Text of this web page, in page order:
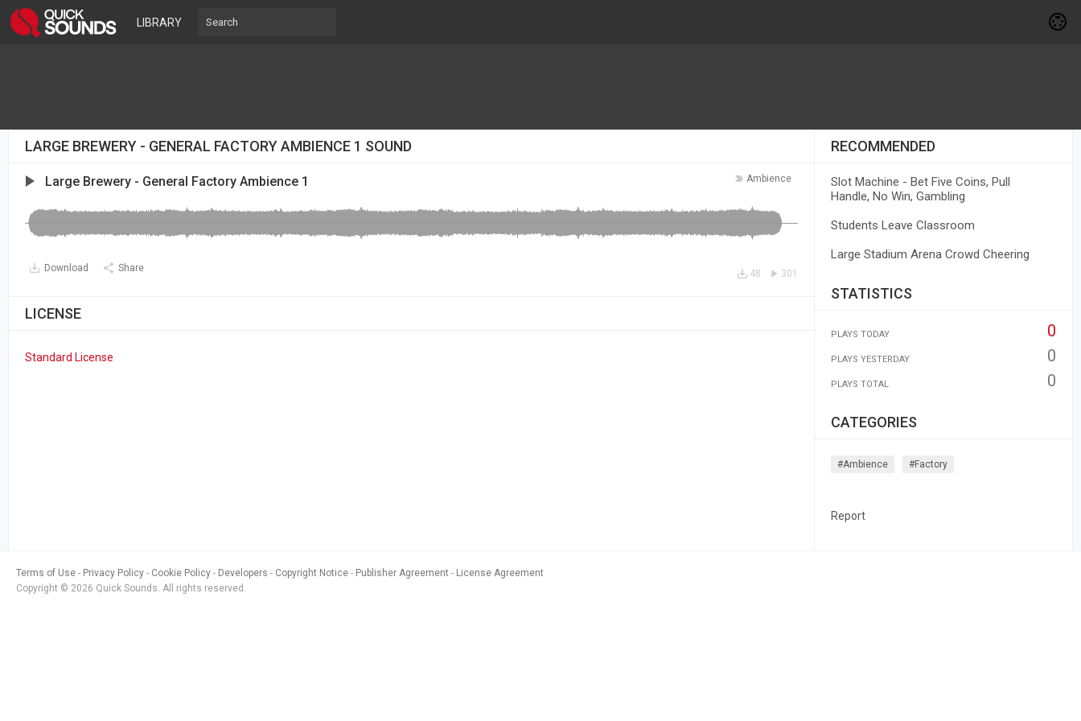
LIBRARY
LARGE BREWERY - GENERAL FACTORY AMBIENCE 1 SOUND
Ambience
Large Brewery - General Factory Ambience 1
Download Share 301
48
LICENSE
Standard License
RECOMMENDED
Slot Machine - Bet Five Coins, Pull
Handle, No Win, Gambling
Students Leave Classroom
Large Stadium Arena Crowd Cheering
STATISTICS
PLAYS TODAY 0
PLAYS YESTERDAY 0
PLAYS TOTAL 0
CATEGORIES
#ambience #factory
Report
Terms of Use Privacy Policy Cookie Policy Developers Copyright Notice Publisher Agreement
License Agreement
Copyright © 2026 Quick Sounds. All rights reserved.